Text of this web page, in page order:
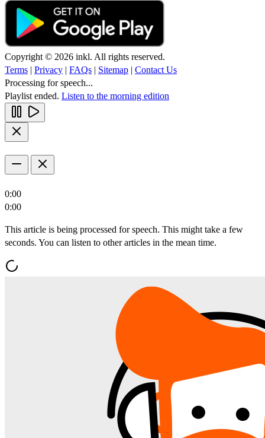
Copyright © 2026 inkl. All rights reserved.
Terms | Privacy | FAQs | Sitemap | Contact Us
Processing for speech...
Playlist ended. Listen to the morning edition
0:00
0:00
This article is being processed for speech. This might take a few
seconds. You can listen to other articles in the mean time.